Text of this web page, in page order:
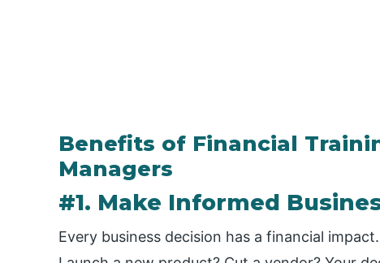
Benefits of Financial
Managers
#1. Make Informed
Every business decision has a financial